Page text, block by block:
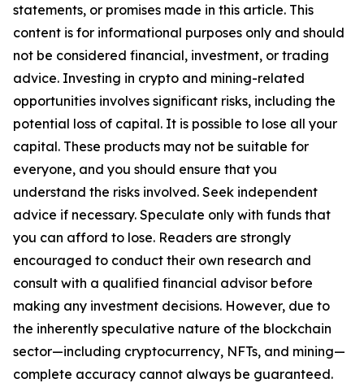
statements, or promises made in this article. This
content is for informational purposes only and should
not be considered financial, investment, or trading
advice. Investing in crypto and mining-related
opportunities involves significant risks, including the
potential loss of capital. It is possible to lose all your
capital. These products may not be suitable for
everyone, and you should ensure that you
understand the risks involved. Seek independent
advice if necessary. Speculate only with funds that
you can afford to lose. Readers are strongly
encouraged to conduct their own research and
consult with a qualified financial advisor before
making any investment decisions. However, due to
the inherently speculative nature of the blockchain
sector—including cryptocurrency, NFTs, and mining—
complete accuracy cannot always be guaranteed.